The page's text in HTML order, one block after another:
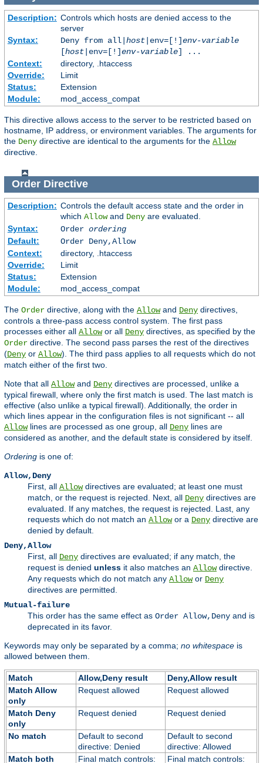
Description: Controls which hosts are denied access to the
server
Syntax:
Deny from all|host|env=[!]env-variable
[host|env=[!]env-variable] ...
Context:
directory, .htaccess
Override:
Limit
Status:
Extension
Module:
mod_access_compat
This directive allows access to the server to be restricted based on
hostname, IP address, or environment variables. The arguments for
the Deny directive are identical to the arguments for the Allow
directive.
OrderDirective
Description: Controls the default access state and the order in
which Allowand Denyare evaluated.
Syntax:
Order ordering
Default:
Order Deny,Allow
Context:
directory, .htaccess
Override:
Limit
Status:
Extension
Module:
mod_access_compat
The Order directive, along with the Allowand Deny directives,
controls a three-pass access control system. The first pass
processes either all Allowor all Deny directives, as specified by the
Order directive. The second pass parses the rest of the directives
(Deny or Allow). The third pass applies to all requests which do not
match either of the first two.
Note that all Allowand Deny directives are processed, unlike a
typical firewall, where only the first match is used. The last match is
effective (also unlike a typical firewall). Additionally, the order in
which lines appear in the configuration files is not significant -- all
Allowlines are processed as one group, all Deny lines are
considered as another, and the default state is considered by itself.
Ordering is one of:
Allow,Deny
First, all Allowdirectives are evaluated; at least one must
match, or the request is rejected. Next, all Deny directives are
evaluated. If any matches, the request is rejected. Last, any
requests which do not match an Allowor a Deny directive are
denied by default.
Deny,Allow
First, all Deny directives are evaluated; if any match, the
request is denied unless it also matches an Allowdirective.
Any requests which do not match any Allowor Deny
directives are permitted.
Mutual-failure
This order has the same effect as Order Allow,Deny and is
deprecated in its favor.
Keywords may only be separated by a comma; no whitespace is
allowed between them.
Match Allow,Deny result
Deny,Allow result
Match Allow
only
Request allowed Request allowed
Match Deny
only
Request denied Request denied
No match
Default to second
directive: Denied
Default to second
directive: Allowed
Match both
Final match controls:
Final match controls: